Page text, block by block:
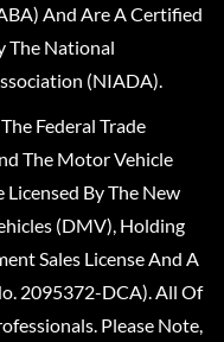
And Are A Certified
The National
(NIADA).
Federal Trade
The Motor Vehicle
By The New
(DMV), Holding
Sales License And A
2095372-DCA). All Of
Please Note,